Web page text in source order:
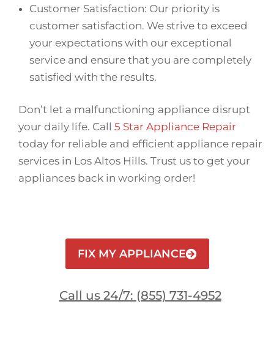
Customer Satisfaction: Our priority is
customer satisfaction. We strive to exceed
your expectations with our exceptional
service and ensure that you are completely
satisfied with the results.
Don’t let a malfunctioning appliance disrupt
your daily life. Call 5 Star Appliance Repair
today for reliable and efficient appliance repair
services in Los Altos Hills. Trust us to get your
appliances back in working order!
FIX MY APPLIANCE
Call us 24/7: (855) 731-4952